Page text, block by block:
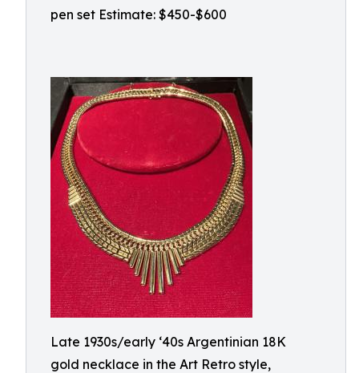
pen set Estimate: $450-$600
Late 1930s/early ‘40s Argentinian 18K
gold necklace in the Art Retro style,